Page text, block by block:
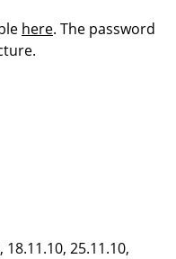
here. The password
25.11.10,